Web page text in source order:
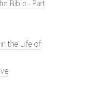
Bible - Part
the Life of